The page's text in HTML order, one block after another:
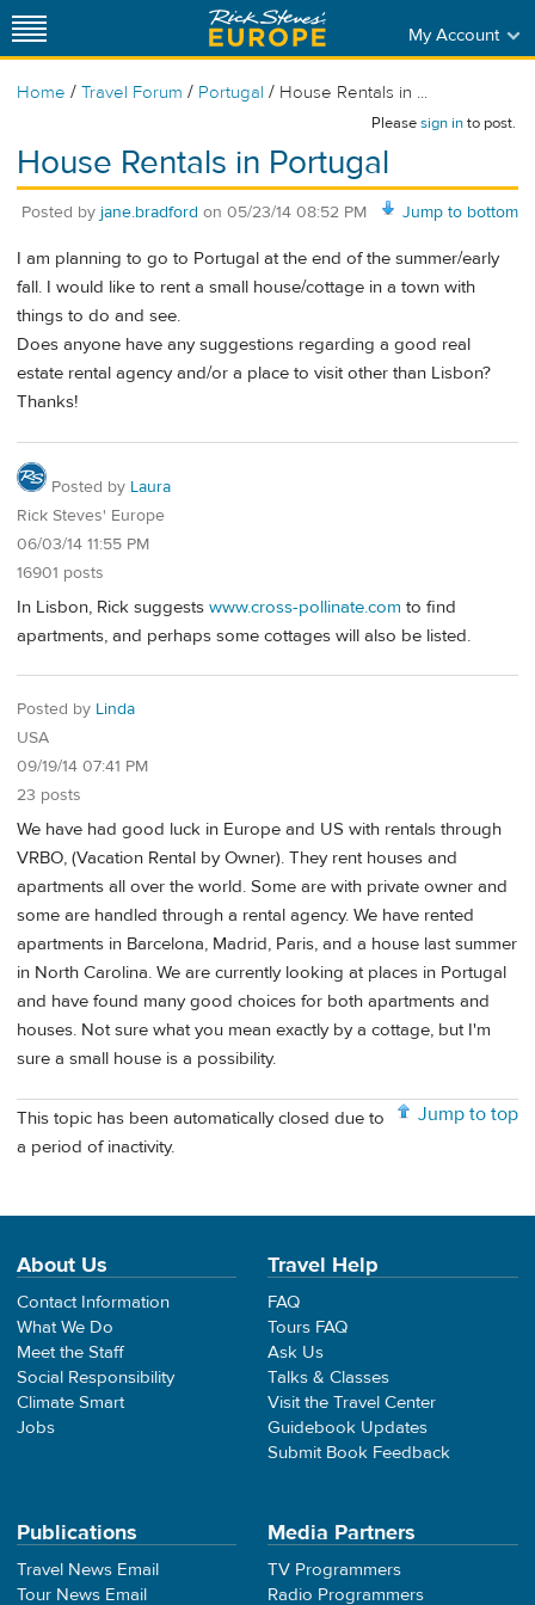
My Account
Home / Travel Forum / Portugal / House Rentals in ...
Pleasesign into post.
House Rentals in Portugal
Jump to bottom
Posted by jane.bradford on 05/23/14 08:52 PM
I am planning to go to Portugal at the end of the summer/early
fall. I would like to rent a small house/cottage in a town with
things to do and see.
Does anyone have any suggestions regarding a good real
estate rental agency and/or a place to visit other than Lisbon?
Thanks!
Posted by Laura
Rick Steves' Europe
06/03/14 11:55 PM
16901 posts
In Lisbon, Rick suggests www.cross-pollinate.com to find
apartments, and perhaps some cottages will also be listed.
Posted by Linda
USA
09/19/14 07:41 PM
23 posts
We have had good luck in Europe and US with rentals through
VRBO, (Vacation Rental by Owner). They rent houses and
apartments all over the world. Some are with private owner and
some are handled through a rental agency. We have rented
apartments in Barcelona, Madrid, Paris, and a house last summer
in North Carolina. We are currently looking at places in Portugal
and have found many good choices for both apartments and
houses. Not sure what you mean exactly by a cottage, but I'm
sure a small house is a possibility.
Jump to top
This topic has been automatically closed due to
a period of inactivity.
About Us
Contact Information
What We Do
Meet the Staff
Social Responsibility
Climate Smart
Jobs
Travel Help
FAQ
Tours FAQ
Ask Us
Talks & Classes
Visit the Travel Center
Guidebook Updates
Submit Book Feedback
Publications
Travel News Email
Tour News Email
Media Partners
TV Programmers
Radio Programmers